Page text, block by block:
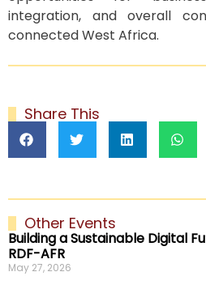
integration, and overall
connected West Africa.
Share This
Other Events
Building a Sustainable Digital
RDF-AFR
May 27, 2026